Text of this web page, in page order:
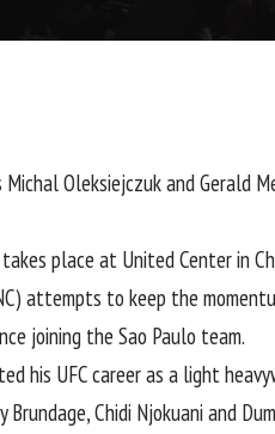
Michal OleksiejczukandGerald
place at United Center in
attempts to keep the
joining the Sao Paulo team.
his UFC career as a light
Brundage,Chidi Njokuaniand